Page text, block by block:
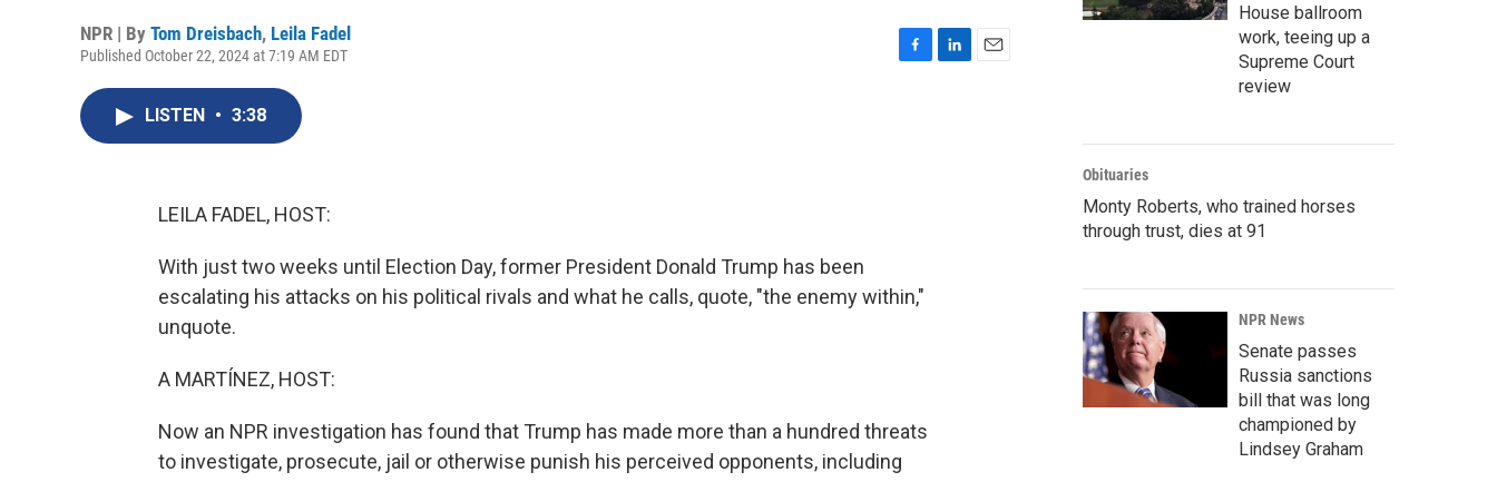
NPR | By Tom Dreisbach, Leila Fadel
Published October 22, 2024 at 7:19 AM EDT
LISTEN • 3:38
LEILA FADEL, HOST:
With just two weeks until Election Day, former President Donald Trump has been
escalating his attacks on his political rivals and what he calls, quote, "the enemy within,"
unquote.
A MARTÍNEZ, HOST:
Now an NPR investigation has found that Trump has made more than a hundred threats
to investigate, prosecute, jail or otherwise punish his perceived opponents, including
House ballroom
work, teeing up a
Supreme Court
review
Obituaries
Monty Roberts, who trained horses
through trust, dies at 91
NPR News
Senate passes
Russia sanctions
bill that was long
championed by
Lindsey Graham